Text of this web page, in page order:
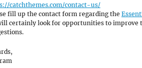
catchthemes.com/contact-us/
fill up the contact form regarding the
certainly look for opportunities to improve